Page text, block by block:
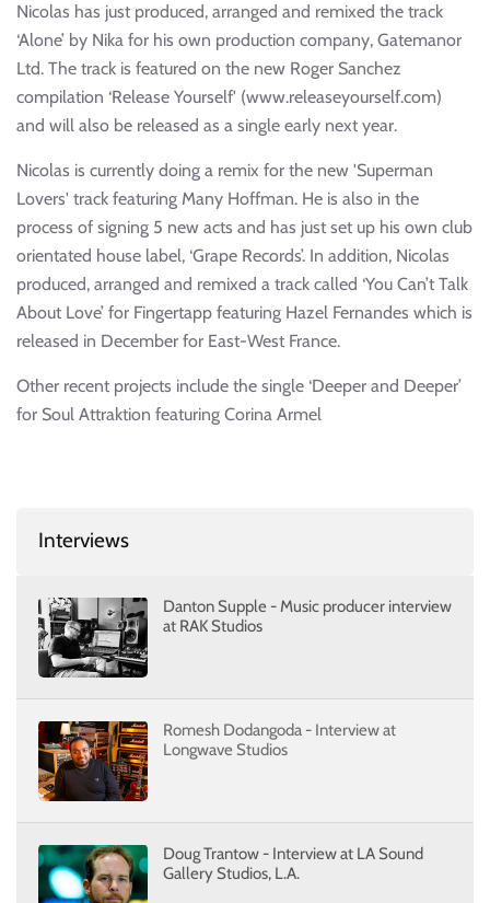
Nicolas has just produced, arranged and remixed the track
‘Alone’ by Nika for his own production company, Gatemanor
Ltd. The track is featured on the new Roger Sanchez
compilation ‘Release Yourself' (www.releaseyourself.com)
and will also be released as a single early next year.
Nicolas is currently doing a remix for the new 'Superman
Lovers' track featuring Many Hoffman. He is also in the
process of signing 5 new acts and has just set up his own club
orientated house label, ‘Grape Records’. In addition, Nicolas
produced, arranged and remixed a track called ‘You Can’t Talk
About Love’ for Fingertapp featuring Hazel Fernandes which is
released in December for East-West France.
Other recent projects include the single ‘Deeper and Deeper’
for Soul Attraktion featuring Corina Armel
Interviews
Danton Supple - Music producer interview
at RAK Studios
Romesh Dodangoda - Interview at
Longwave Studios
Doug Trantow - Interview at LA Sound
Gallery Studios, L.A.